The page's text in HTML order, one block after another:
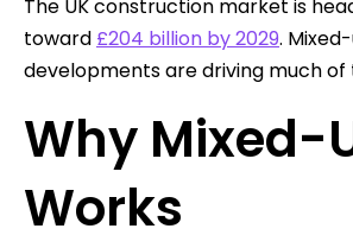
The UK construction market is
toward £204 billion by 2029.
developments are driving much
Why Mixed-
Works